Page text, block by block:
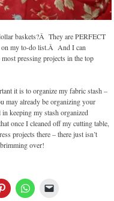
baskets?Â They are PERFECT
on my to-do list.Â And I can
pressing projects in the top
it is to organize my fabric stash –
may already be organizing your
keeping my stash organized
once I cleaned off my cutting table,
projects there – there just isn’t
over!